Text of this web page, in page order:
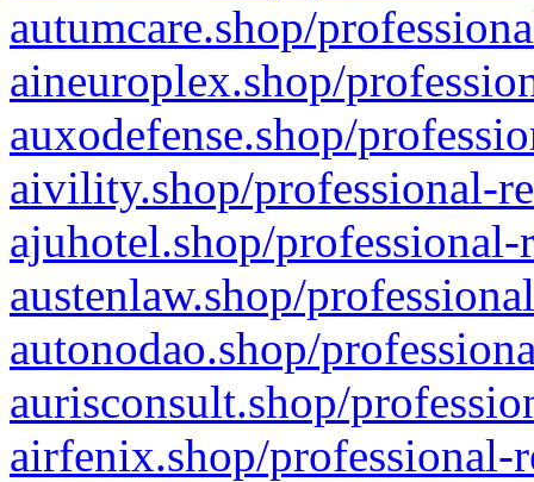
autumcare.shop/
aineuroplex.shop/
auxodefense.shop/
aivility.shop/professional-
ajuhotel.shop/
austenlaw.shop/
autonodao.shop/
aurisconsult.shop/
airfenix.shop/professional-